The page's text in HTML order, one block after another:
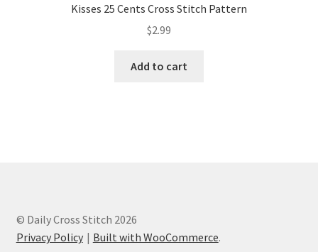
Kisses 25 Cents Cross Stitch Pattern
$2.99
Add to cart
© Daily Cross Stitch 2026
Privacy Policy
Built with WooCommerce.